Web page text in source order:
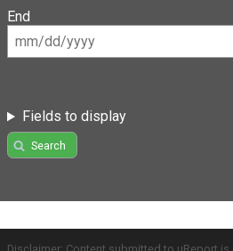
End
Fields to display
Search